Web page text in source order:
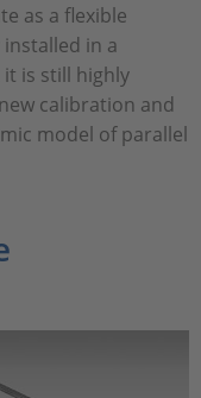
as a flexible
in a
is still highly
calibration and
model of parallel